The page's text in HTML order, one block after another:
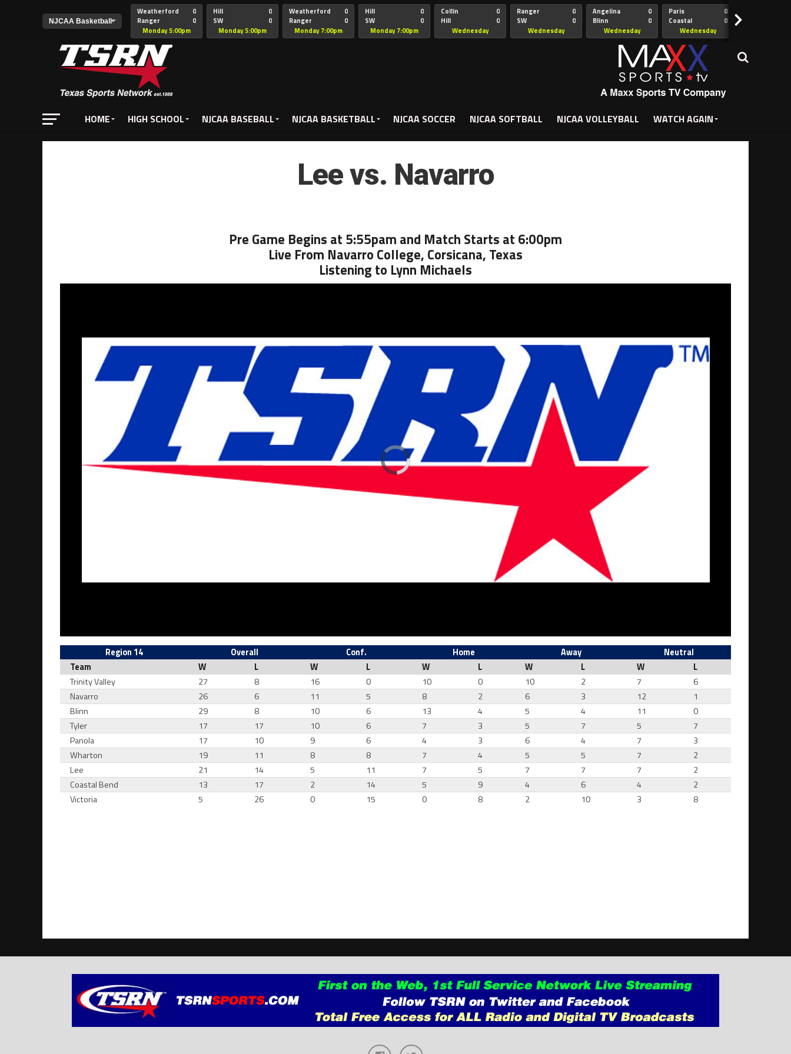
Weatherford
Ranger
0
0
Monday 5:00pm
Hill
SW
Christian
0
0
Monday 5:00pm
Weatherford
Ranger
0
0
Monday 7:00pm
Hill
SW
Christian
0
0
Monday 7:00pm
Collin
Hill
0
0
Wednesday
5:00pm
Ranger
SW
Christian
0
0
Wednesday
5:00pm
Angelina
Blinn
0
0
Wednesday
5:30pm
Paris
Coastal
Bend
0
0
Wednesday
5:30pm
>
HOME HIGH SCHOOL NJCAA BASEBALL NJCAA BASKETBALL NJCAA SOCCER NJCAA SOFTBALL NJCAA VOLLEYBALL WATCH AGAIN
Lee vs. Navarro
Pre Game Begins at 5:55pam and Match Starts at 6:00pm
Live From Navarro College, Corsicana, Texas
Listening to Lynn Michaels
Region 14 Overall Conf. Home Away
Neutral
Team
W L W L W L W L W
L
Trinity Valley
27 8 16 0 10 0 10 2 7
6
Navarro
26 6 11 5 8 2 6 3 12
1
Blinn
29 8 10 6 13 4 5 4 11
0
Tyler
17 17 10 6 7 3 5 7 5
7
Panola
17 10 9 6 4 3 6 4 7
3
Wharton
19 11 8 8 7 4 5 5 7
2
Lee
21 14 5 11 7 5 7 7 7
2
Coastal Bend
13 17 2 14 5 9 4 6 4
2
Victoria
5 26 0 15 0 8 2 10 3 8